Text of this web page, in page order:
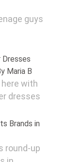
guys
Dresses
Maria B
with
dresses
Brands in
round-up